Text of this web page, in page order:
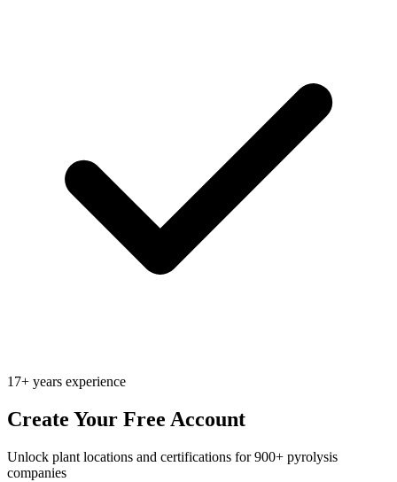
17+ years experience
Create Your Free Account
Unlock plant locations and certifications for 900+ pyrolysis
companies